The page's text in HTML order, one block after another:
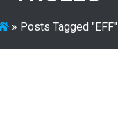
» Posts Tagged "EFF"